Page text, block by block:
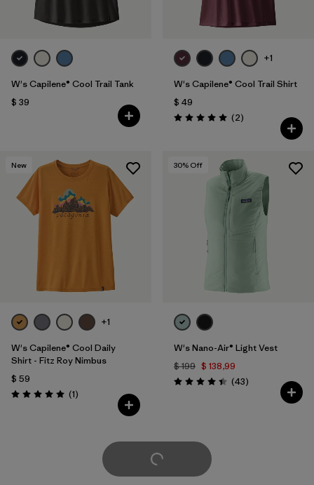
W's Capilene® Cool Trail Tank
$ 39
+1
W's Capilene® Cool Trail Shirt
$ 49
Valoración: 5.0 / 5
(2Comentarios
)
New
+1
W's Capilene® Cool Daily
Shirt - Fitz Roy Nimbus
$ 59
Valoración: 5.0 / 5
(1Comentarios
)
30% Off
W's Nano-Air® Light Vest
$ 199 $ 138,99
Valoración: 4.4 / 5
(43Comentarios
)
Cargar Más